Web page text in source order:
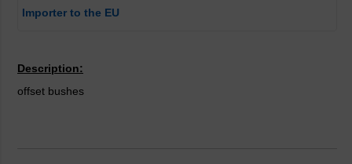
Importer to the EU
Description:
offset bushes